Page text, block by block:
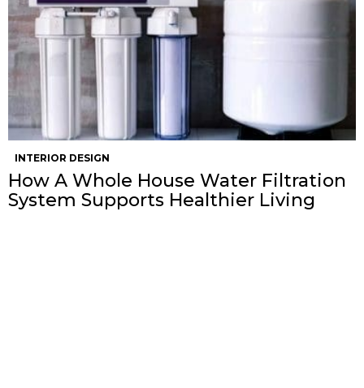
INTERIOR DESIGN
How A Whole House Water Filtration
System Supports Healthier Living